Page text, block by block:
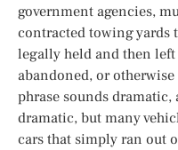
government agencies,
contracted towing yards
legally held and then
abandoned, or
phrase sounds
dramatic, but many
cars that simply ran out